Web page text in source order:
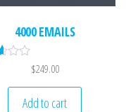
4000 EMAILS
$249.00
Add to cart